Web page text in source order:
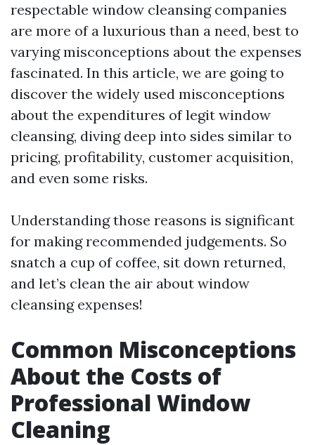
respectable window cleansing companies
are more of a luxurious than a need, best to
varying misconceptions about the expenses
fascinated. In this article, we are going to
discover the widely used misconceptions
about the expenditures of legit window
cleansing, diving deep into sides similar to
pricing, profitability, customer acquisition,
and even some risks.
Understanding those reasons is significant
for making recommended judgements. So
snatch a cup of coffee, sit down returned,
and let’s clean the air about window
cleansing expenses!
Common Misconceptions
About the Costs of
Professional Window
Cleaning